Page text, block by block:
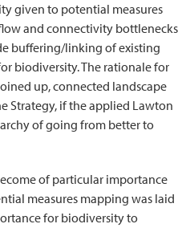
given to potential measures
and connectivity bottlenecks
buffering/linking of existing
biodiversity. The rationale for
up, connected landscape
Strategy, if the applied Lawton
of going from better to
of particular importance
measures mapping was laid
for biodiversity to